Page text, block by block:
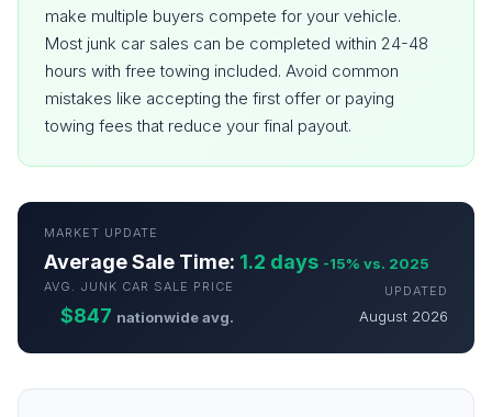
make multiple buyers compete for your vehicle.
Most junk car sales can be completed within 24-48
hours with free towing included. Avoid common
mistakes like accepting the first offer or paying
towing fees that reduce your final payout.
MARKET UPDATE
Average Sale Time: 1.2 days -15% vs. 2025
AVG. JUNK CAR SALE PRICE
$847 nationwide avg.
UPDATED
August 2026